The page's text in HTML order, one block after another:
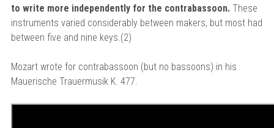
to write more independently for the contrabassoon.These
instruments varied considerably between makers, but most had
between five and nine keys.(2)
Mozart wrote for contrabassoon (but no bassoons) in his
Mauerische Trauermusik K. 477.